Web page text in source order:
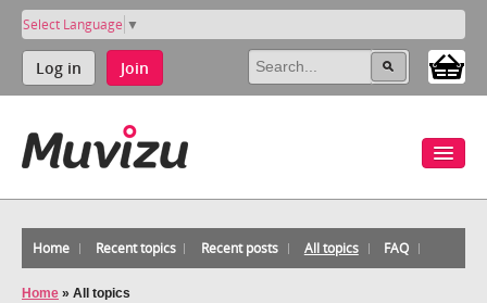
Select Language ▼
Log in Join
Home Recent topics Recent posts All topics FAQ
Home » All topics